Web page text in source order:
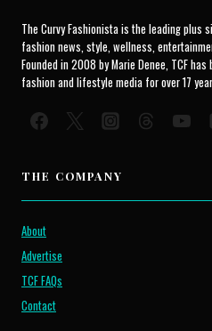
The Curvy Fashionista is the leading plus
fashion news, style, wellness,
Founded in 2008 by Marie Denee, TCF
fashion and lifestyle media for over 17
THE COMPANY
About
Advertise
TCF FAQs
Contact